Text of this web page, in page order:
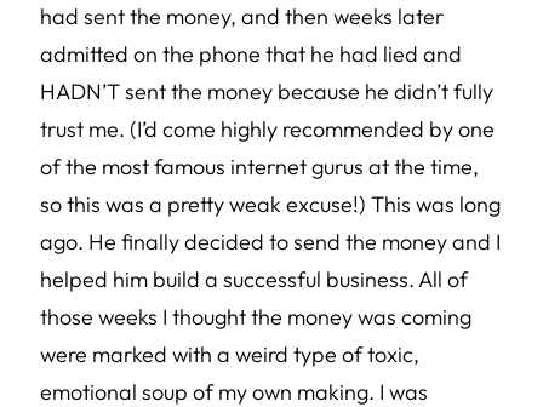
had sent the money, and then weeks later
admitted on the phone that he had lied and
HADN’T sent the money because he didn’t fully
trust me. (I’d come highly recommended by one
of the most famous internet gurus at the time,
so this was a pretty weak excuse!) This was long
ago. He finally decided to send the money and I
helped him build a successful business. All of
those weeks I thought the money was coming
were marked with a weird type of toxic,
emotional soup of my own making. I was